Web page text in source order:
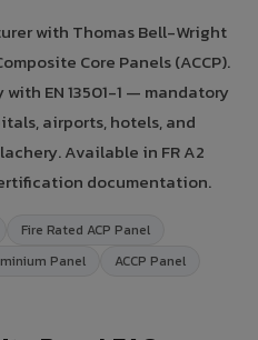
with Thomas Bell-Wright
Core Panels (ACCP).
EN 13501-1 — mandatory
airports, hotels, and
Available in FR A2
documentation.
Fire Rated ACP Panel
Panel
ACCP Panel